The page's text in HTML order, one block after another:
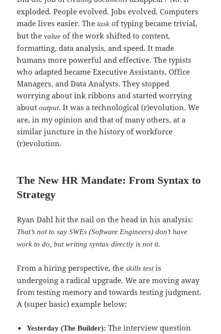
exploded. People evolved. Jobs evolved. Computers
made lives easier. Thetask of typing became trivial,
but thevalue of the work shifted to content,
formatting, data analysis, and speed. It made
humans more powerful and effective. The typists
who adapted became Executive Assistants, Office
Managers, and Data Analysts. They stopped
worrying about ink ribbons and started worrying
aboutoutput. It was a technological (r)evolution. We
are, in my opinion and that of many others, at a
similar juncture in the history of workforce
(r)evolution.
The New HR Mandate: From Syntax to
Strategy
Ryan Dahl hit the nail on the head in his analysis:
That’s not to say SWEs (Software Engineers) don’t have
work to do, but writing syntax directly is not it.
From a hiring perspective, theskills testis
undergoing a radical upgrade. We are moving away
from testing memory and towards testing judgment.
A (super basic) example below:
Yesterday (The Builder): The interview question